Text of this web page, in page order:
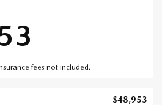
fees not included.
$48,953